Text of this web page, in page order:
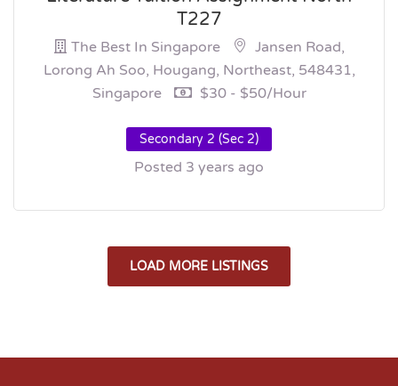
T227
The Best In Singapore
Jansen Road,
Lorong Ah Soo, Hougang, Northeast, 548431,
Singapore
$30 - $50/hour
Secondary 2 (Sec 2)
Posted 3 years ago
LOAD MORE LISTINGS